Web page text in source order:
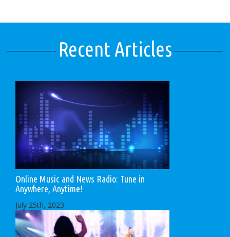
Recent Articles
Online Music and News Radio: Tune in
Anywhere, Anytime!
July 25th, 2023